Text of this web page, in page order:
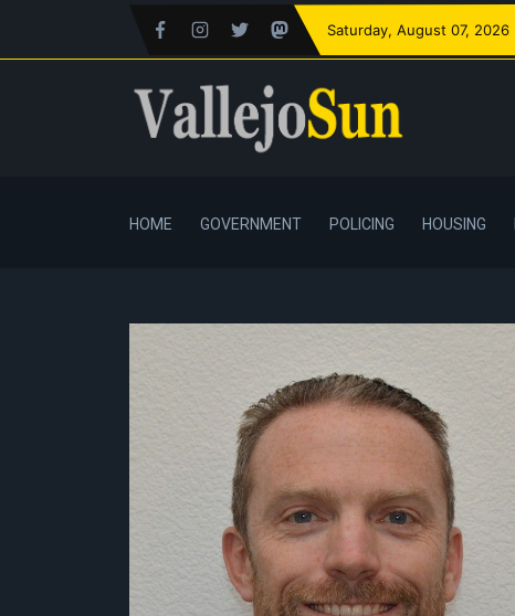
Saturday, August 07, 2026
HOME GOVERNMENT POLICING HOUSING